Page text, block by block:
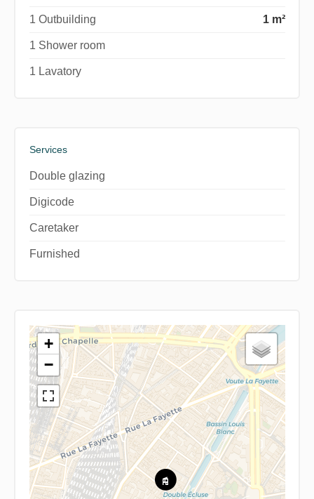
1 Outbuilding 1 m²
1 Shower room
1 Lavatory
Services
Double glazing
Digicode
Caretaker
Furnished
+
−